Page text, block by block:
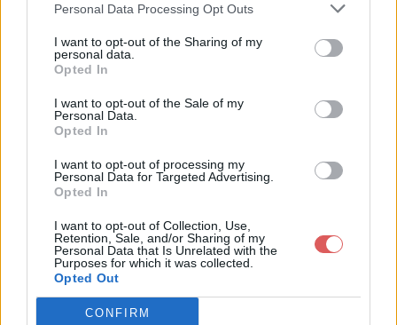
Personal Data Processing Opt Outs
I want to opt-out of the Sharing of my
personal data.
Opted In
I want to opt-out of the Sale of my
Personal Data.
Opted In
I want to opt-out of processing my
Personal Data for Targeted Advertising.
Opted In
I want to opt-out of Collection, Use,
Retention, Sale, and/or Sharing of my
Personal Data that Is Unrelated with the
Purposes for which it was collected.
Opted Out
CONFIRM
function Frame:OnHide()
	PlaySound(self.CloseSound)
	self:UnregisterMessages()
	if Addon.sets.resetPlayer then
		self.player = nil
	end
--[[ Settings ]]--
function Frame:UpdateAppearance()
	local managed = self.profile.managed
	self:SetAttribute('UIPanelLayout-enabled', managed)
	self:SetAttribute('UIPanelLayout-defined', managed)
  self:SetAttribute('UIPanelLayout-whileDead', managed)
self:SetAttribute('UIPanelLayout-area', managed and
self:SetAttribute('UIPanelLayout-pushable', managed and
Partager le fichier frameBase.lua
sur le Web et les réseaux
sociaux:
Télécharger le fichier frameBase.
lua